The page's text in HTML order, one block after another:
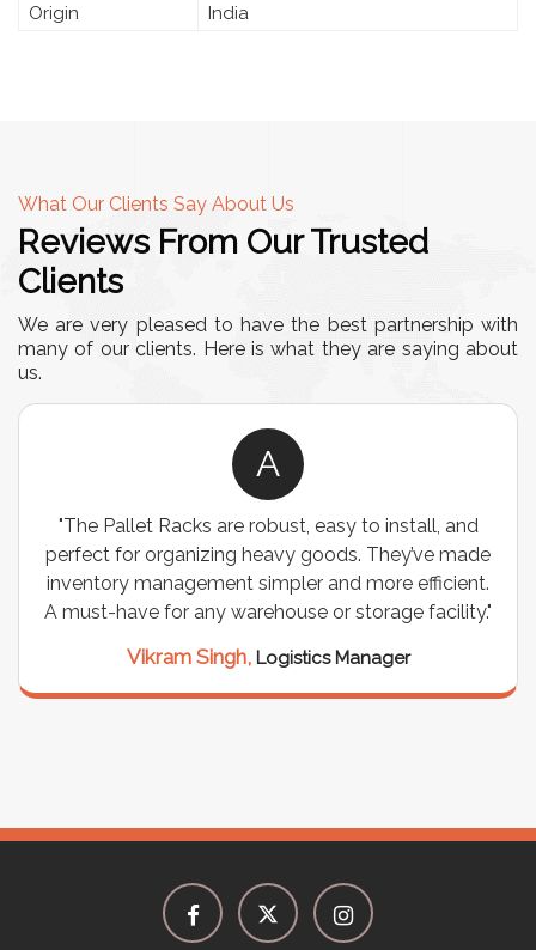
Origin India
What Our Clients Say About Us
Reviews From Our Trusted
Clients
We are very pleased to have the best partnership with
many of our clients. Here is what they are saying about
us.
A
"The Pallet Racks are robust, easy to install, and
perfect for organizing heavy goods. They’ve made
inventory management simpler and more efficient.
A must-have for any warehouse or storage facility."
Vikram Singh, Logistics Manager